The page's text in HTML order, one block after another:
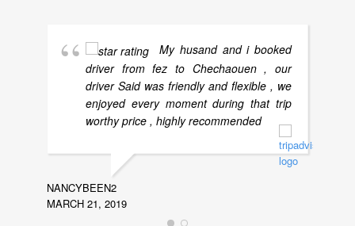
My husand and i booked
driver from fez to Chechaouen , our
driver Said was friendly and flexible , we
enjoyed every moment during that trip
worthy price , highly recommended
NANCYBEEN2
MARCH 21, 2019